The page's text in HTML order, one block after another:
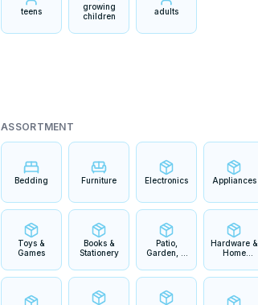
teens
growing
children
adults
ASSORTMENT
Bedding Furniture Electronics Appliances
Toys &
Games
Books &
Stationery
Patio,
Garden, &
Living
Hardware &
Home